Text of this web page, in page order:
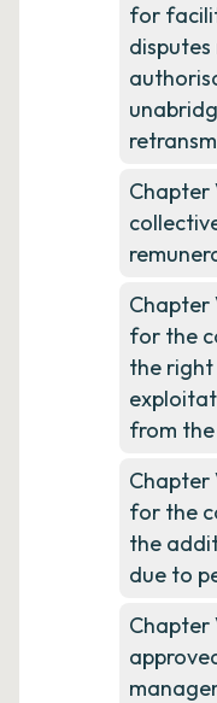
for
Chapter
Chapter
for the
the
from
Chapter
for the
the
due to
Chapter